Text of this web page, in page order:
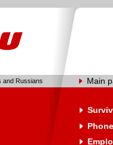
and Russians Main